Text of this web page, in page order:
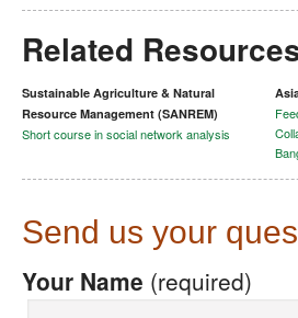
Related
Sustainable Agriculture & Natural
Resource Management (SANREM)
Short course in social network analysis
Send us your
Your Name (required)